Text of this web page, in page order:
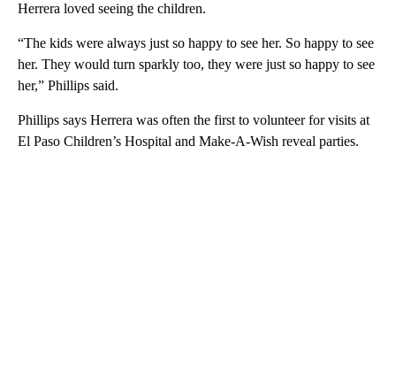
Herrera loved seeing the children.
“The kids were always just so happy to see her. So happy to see
her. They would turn sparkly too, they were just so happy to see
her,” Phillips said.
Phillips says Herrera was often the first to volunteer for visits at
El Paso Children’s Hospital and Make-A-Wish reveal parties.